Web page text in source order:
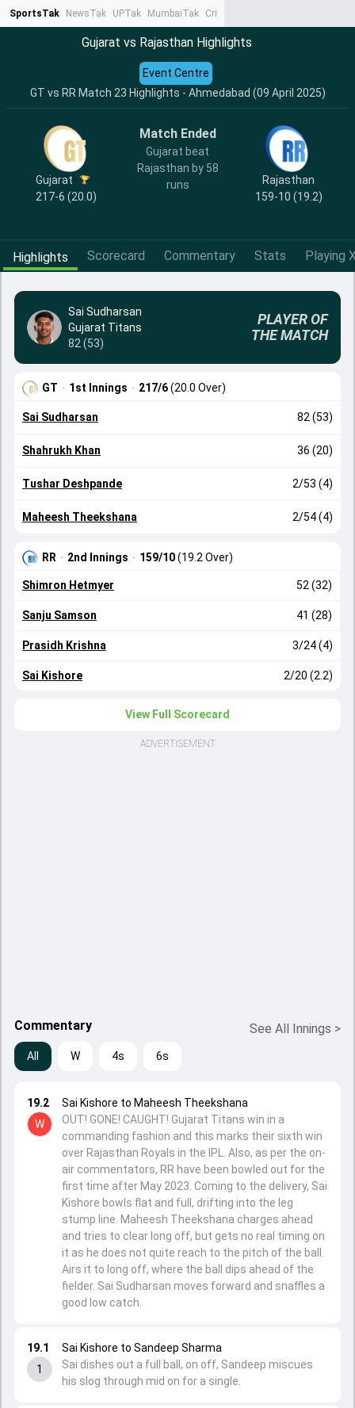
SportsTak NewsTak UPTak MumbaiTak CrimeTak
Gujarat vs Rajasthan Highlights
GT vs RR Match 23 Highlights - Ahmedabad (09 April 2025)
Event Centre
Gujarat
217-6 (20.0)
Match Ended
Gujarat beat
Rajasthan by 58
runs
Rajasthan
159-10 (19.2)
Highlights Scorecard Commentary Stats Playing
Sai Sudharsan
Gujarat Titans
82 (53)
PLAYER OF
THE MATCH
GT · 1st Innings · 217/6(20.0 Over)
Sai Sudharsan 82 (53)
Shahrukh Khan 36 (20)
Tushar Deshpande 2/53 (4)
Maheesh Theekshana 2/54 (4)
RR · 2nd Innings · 159/10(19.2 Over)
Shimron Hetmyer 52 (32)
Sanju Samson 41 (28)
Prasidh Krishna 3/24 (4)
Sai Kishore 2/20 (2.2)
View Full Scorecard
ADVERTISEMENT
Commentary See All Innings >
All W 4s 6s
19.1
1
Sai Kishore to Sandeep Sharma
Sai dishes out a full ball, on off, Sandeep miscues
his slog through mid on for a single.
19.2
W
Sai Kishore to Maheesh Theekshana
OUT! GONE! CAUGHT! Gujarat Titans win in a
commanding fashion and this marks their sixth win
over Rajasthan Royals in the IPL. Also, as per the on-
air commentators, RR have been bowled out for the
first time after May 2023. Coming to the delivery, Sai
Kishore bowls flat and full, drifting into the leg
stump line. Maheesh Theekshana charges ahead
and tries to clear long off, but gets no real timing on
it as he does not quite reach to the pitch of the ball.
Airs it to long off, where the ball dips ahead of the
fielder. Sai Sudharsan moves forward and snaffles a
good low catch.